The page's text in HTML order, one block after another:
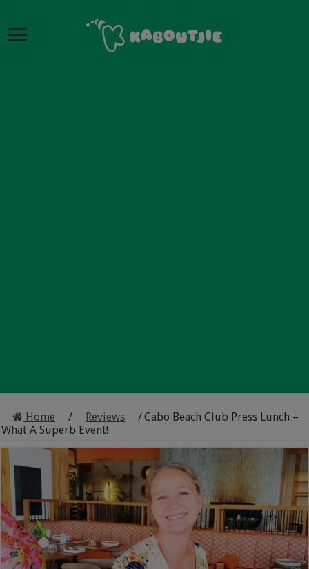
Home / Reviews /Cabo Beach Club Press Lunch –
What A Superb Event!